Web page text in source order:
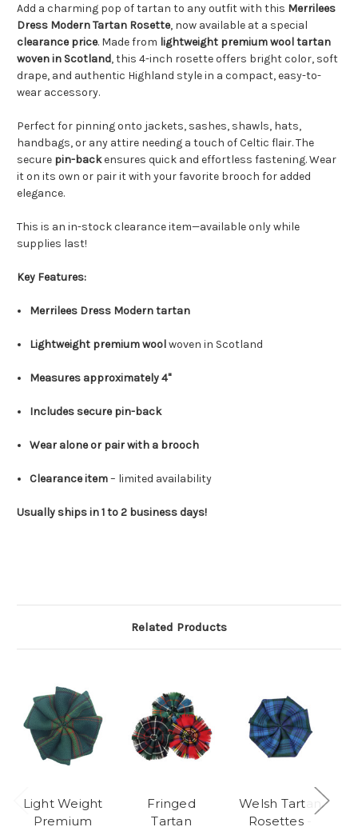
Add a charming pop of tartan to any outfit with this Merrilees
Dress Modern Tartan Rosette, now available at a special
clearance price. Made from lightweight premium wool tartan
woven in Scotland, this 4-inch rosette offers bright color, soft
drape, and authentic Highland style in a compact, easy-to-
wear accessory.
Perfect for pinning onto jackets, sashes, shawls, hats,
handbags, or any attire needing a touch of Celtic flair. The
secure pin-backensures quick and effortless fastening. Wear
it on its own or pair it with your favorite brooch for added
elegance.
This is an in-stock clearance item—available only while
supplies last!
Key Features:
Merrilees Dress Modern tartan
Lightweight premium woolwoven in Scotland
Measures approximately 4"
Includes secure pin-back
Wear alone or pair with a brooch
Clearance item– limited availability
Usually ships in 1 to 2 business days!
Related Products
Light Weight
Premium
Fringed
Tartan
Welsh Tartan
Rosettes -